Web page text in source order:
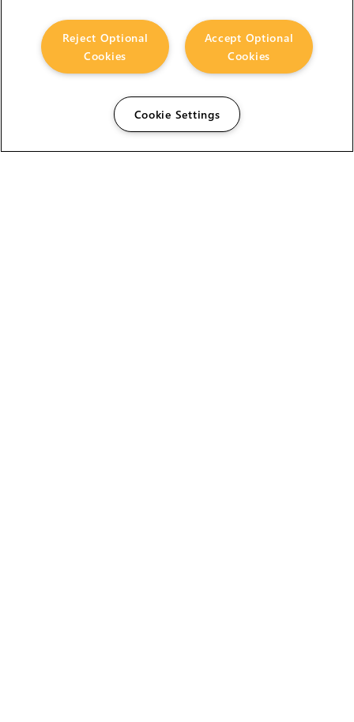
Accept Optional
Cookies
Reject Optional
Cookies
Cookie Settings